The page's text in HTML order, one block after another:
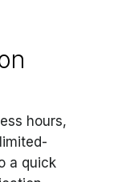
hours,
a quick